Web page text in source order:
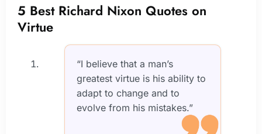
5 Best Richard Nixon Quotes on
Virtue
“I believe that a man’s
greatest virtue is his ability to
adapt to change and to
evolve from his mistakes.”